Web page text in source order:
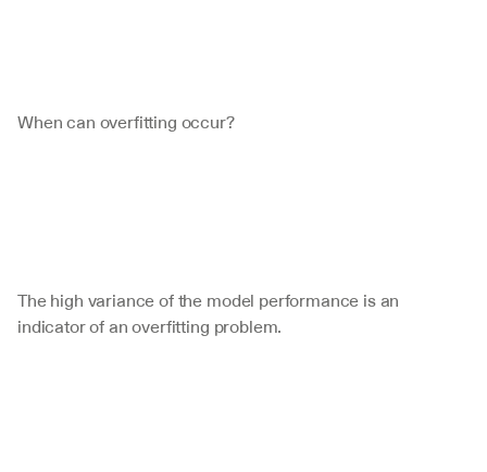
When can overfitting occur?
The high variance of the model performance is an
indicator of an overfitting problem.